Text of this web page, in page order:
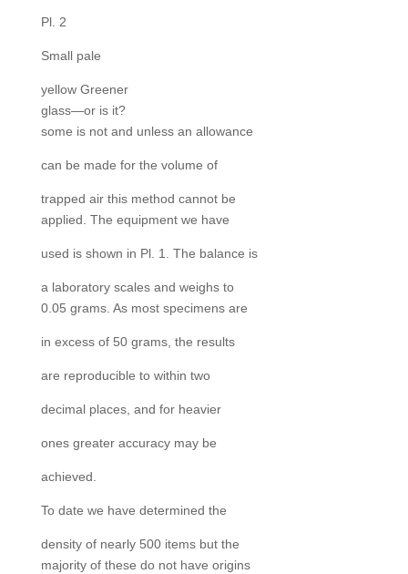
Pl. 2
Small pale
yellow Greener
glass—or is it?
some is not and unless an allowance
can be made for the volume of
trapped air this method cannot be
applied. The equipment we have
used is shown in Pl. 1. The balance is
a laboratory scales and weighs to
0.05 grams. As most specimens are
in excess of 50 grams, the results
are reproducible to within two
decimal places, and for heavier
ones greater accuracy may be
achieved.
To date we have determined the
density of nearly 500 items but the
majority of these do not have origins